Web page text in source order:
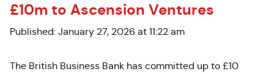
£10m to Ascension Ventures
Published: January 27, 2026 at 11:22 am
The British Business Bank has committed up to £10